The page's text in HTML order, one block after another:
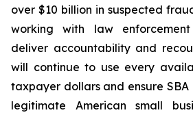
over $10 billion in suspected
working with law
deliver accountability and
will continue to use every
taxpayer dollars and ensure SBA
legitimate American small